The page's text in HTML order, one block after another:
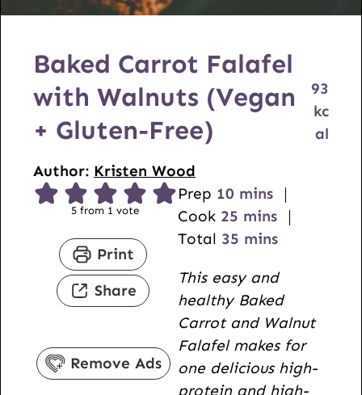
Baked Carrot Falafel
with Walnuts (Vegan
+ Gluten-Free)
Author: Kristen Wood
93
kc
al
5 from 1 vote
Print
Share
Remove Ads
Prep 10m
i
n
t
e
s
mins
Cook 25m
i
u
t
e
s
mins
Total 35m
n
u
t
e
s
mins
This easy and
healthy Baked
Carrot and Walnut
Falafel makes for
one delicious high-
protein and high-